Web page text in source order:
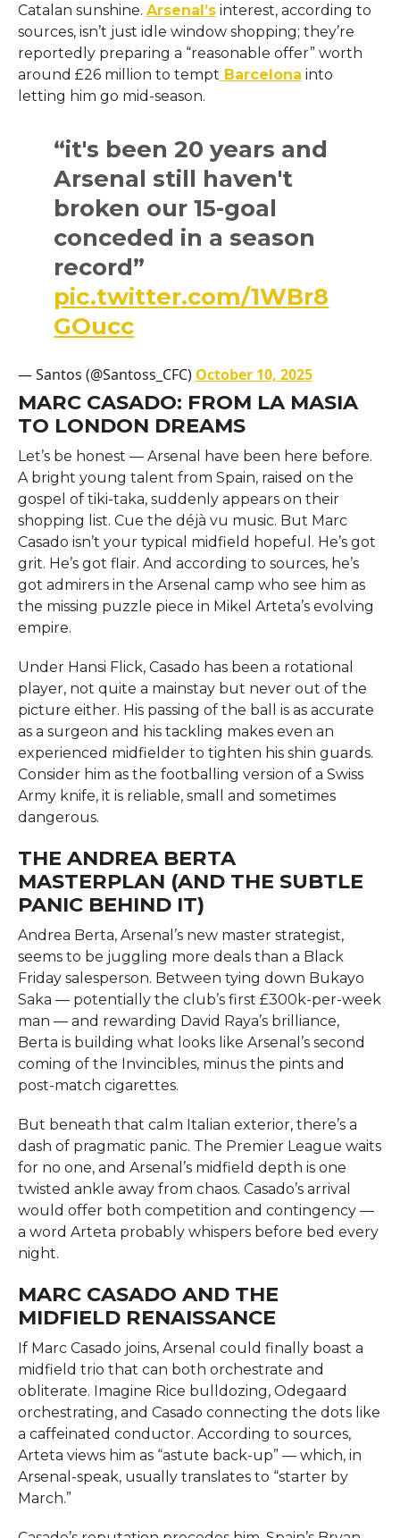
Catalan sunshine. Arsenal’sinterest, according to
sources, isn’t just idle window shopping; they’re
reportedly preparing a “reasonable offer” worth
around £26 million to tempt Barcelona into
letting him go mid-season.
“it's been 20 years and
Arsenal still haven't
broken our 15-goal
conceded in a season
record”
pic.twitter.com/1WBr8
GOucc
— Santos (@Santoss_CFC) October 10, 2025
MARC CASADO: FROM LA MASIA
TO LONDON DREAMS
Let’s be honest — Arsenal have been here before.
A bright young talent from Spain, raised on the
gospel of tiki-taka, suddenly appears on their
shopping list. Cue the déjà vu music. But Marc
Casado isn’t your typical midfield hopeful. He’s got
grit. He’s got flair. And according to sources, he’s
got admirers in the Arsenal camp who see him as
the missing puzzle piece in Mikel Arteta’s evolving
empire.
Under Hansi Flick, Casado has been a rotational
player, not quite a mainstay but never out of the
picture either. His passing of the ball is as accurate
as a surgeon and his tackling makes even an
experienced midfielder to tighten his shin guards.
Consider him as the footballing version of a Swiss
Army knife, it is reliable, small and sometimes
dangerous.
THE ANDREA BERTA
MASTERPLAN (AND THE SUBTLE
PANIC BEHIND IT)
Andrea Berta, Arsenal’s new master strategist,
seems to be juggling more deals than a Black
Friday salesperson. Between tying down Bukayo
Saka — potentially the club’s first £300k-per-week
man — and rewarding David Raya’s brilliance,
Berta is building what looks like Arsenal’s second
coming of the Invincibles, minus the pints and
post-match cigarettes.
But beneath that calm Italian exterior, there’s a
dash of pragmatic panic. The Premier League waits
for no one, and Arsenal’s midfield depth is one
twisted ankle away from chaos. Casado’s arrival
would offer both competition and contingency —
a word Arteta probably whispers before bed every
night.
MARC CASADO AND THE
MIDFIELD RENAISSANCE
If Marc Casado joins, Arsenal could finally boast a
midfield trio that can both orchestrate and
obliterate. Imagine Rice bulldozing, Odegaard
orchestrating, and Casado connecting the dots like
a caffeinated conductor. According to sources,
Arteta views him as “astute back-up” — which, in
Arsenal-speak, usually translates to “starter by
March.”